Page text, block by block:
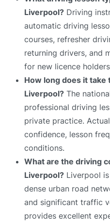
Liverpool? Driving
automatic driving
courses, refresher
returning drivers, and
for new licence
How long does it take
Liverpool? The
professional driving
private practice.
confidence, lesson
conditions.
What are the driving
Liverpool? Liverpool
dense urban road
and significant traffic
provides excellent